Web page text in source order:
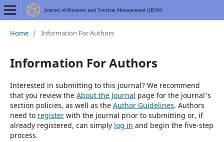
Home / Information For Authors
Information For Authors
Interested in submitting to this journal? We recommend
that you review the About the Journal page for the journal's
section policies, as well as the Author Guidelines. Authors
need to registerwith the journal prior to submitting or, if
already registered, can simply log in and begin the five-step
process.